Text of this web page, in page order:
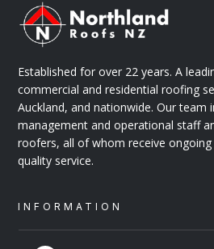
ABOUT
Bruce Taylor
DIRECTOR & SALES
Established for over 22 years. A
commercial and residential roofing
Auckland, and nationwide. Our team
management and operational staff
roofers, all of whom receive
quality service.
INFORMATION